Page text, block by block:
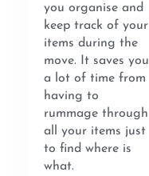
you organise and
keep track of your
items during the
move. It saves you
a lot of time from
having to
rummage through
all your items just
to find where is
what.